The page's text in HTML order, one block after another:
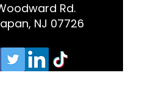
Rd.
NJ 07726